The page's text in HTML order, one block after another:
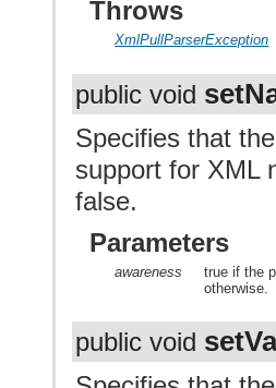
Throws
XmlPullParserException
public void
Specifies that
support for XML
false.
Parameters
awareness
true if the
otherwise.
public void